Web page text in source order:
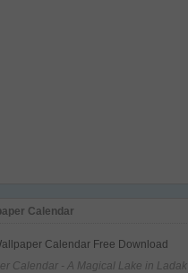
Calendar
Calendar - A Magical Lake in Ladak